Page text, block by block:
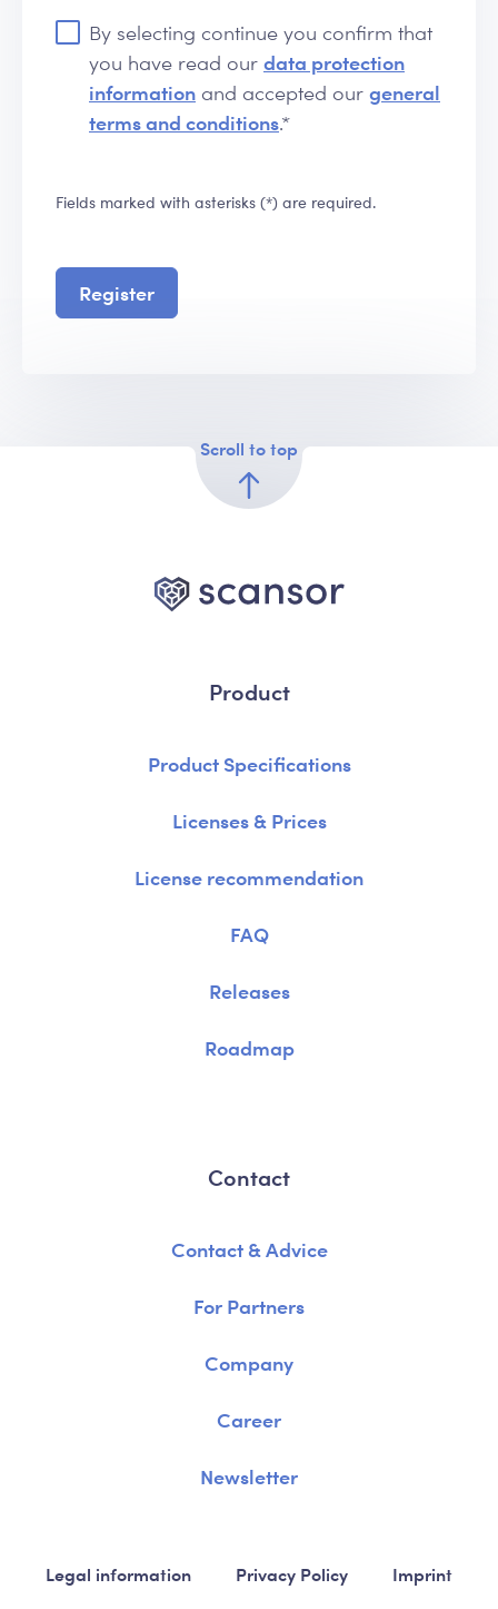
By selecting continue you confirm that
you have read our data protection
information and accepted our general
terms and conditions.*
Fields marked with asterisks (*) are required.
Register
Scroll to top
Product
Product Specifications
Licenses & Prices
License recommendation
FAQ
Releases
Roadmap
Contact
Contact & Advice
For Partners
Company
Career
Newsletter
Legal information Privacy Policy Imprint